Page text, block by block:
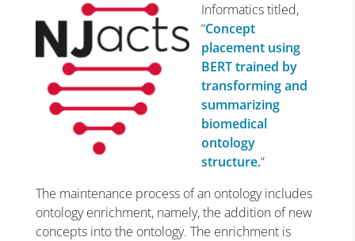
Informatics titled,
“Concept
placement using
BERT trained by
transforming and
summarizing
biomedical
ontology
structure.“
The maintenance process of an ontology includes
ontology enrichment, namely, the addition of new
concepts into the ontology. The enrichment is